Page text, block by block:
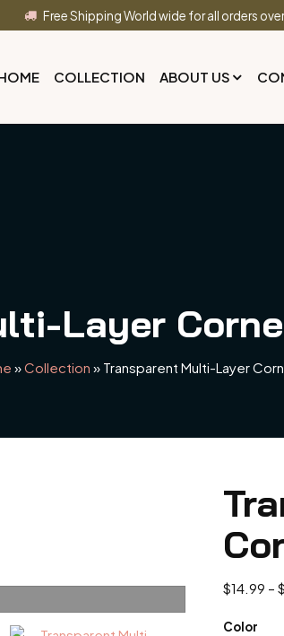
Free Shipping World wide for all orders
COLLECTION ABOUT US
Layer
»Collection » Transparent Multi-Layer
$14.99 – $
Color